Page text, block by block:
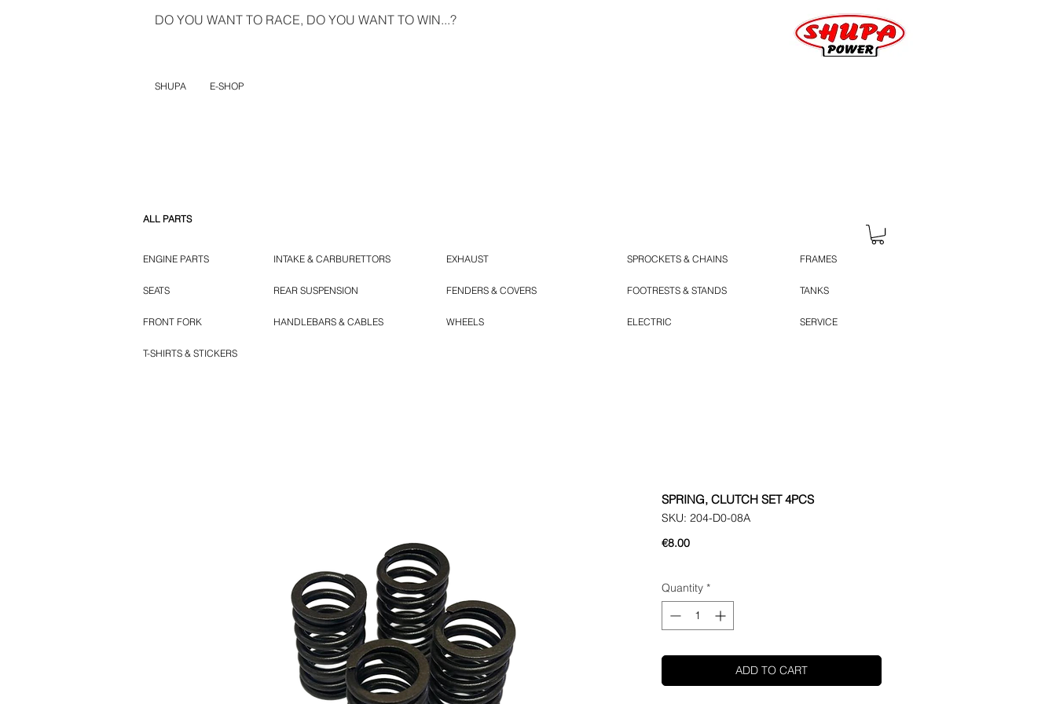
DO YOU WANT TO RACE, DO YOU WANT TO WIN...?
SHUPA E-SHOP
ALL PARTS
ENGINE PARTS
SEATS
FRONT FORK
INTAKE & CARBURETTORS
REAR SUSPENSION
HANDLEBARS & CABLES
EXHAUST
FENDERS & COVERS
WHEELS
SPROCKETS & CHAINS
FOOTRESTS & STANDS
ELECTRIC
FRAMES
TANKS
SERVICE
T-SHIRTS & STICKERS
SPRING, CLUTCH SET 4PCS
SKU: 204-D0-08A
€8.00Price
Quantity *
ADD TO CART